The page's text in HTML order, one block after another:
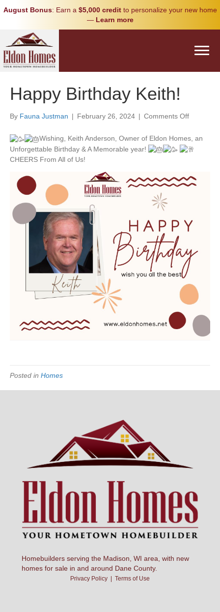
August Bonus: Earn a $5,000 creditto personalize your new home
— Learn more
Happy Birthday Keith!
By Fauna Justman | February 26, 2024 | Comments Offon
Birthday
Keith!
Wishing, Keith Anderson, Owner of Eldon Homes, an
Unforgettable Birthday & A Memorable year!
CHEERS From All of Us!
Posted in Homes
Homebuilders serving the Madison, WI area, with new
homes for sale in and around Dane County.
Privacy Policy Terms of Use